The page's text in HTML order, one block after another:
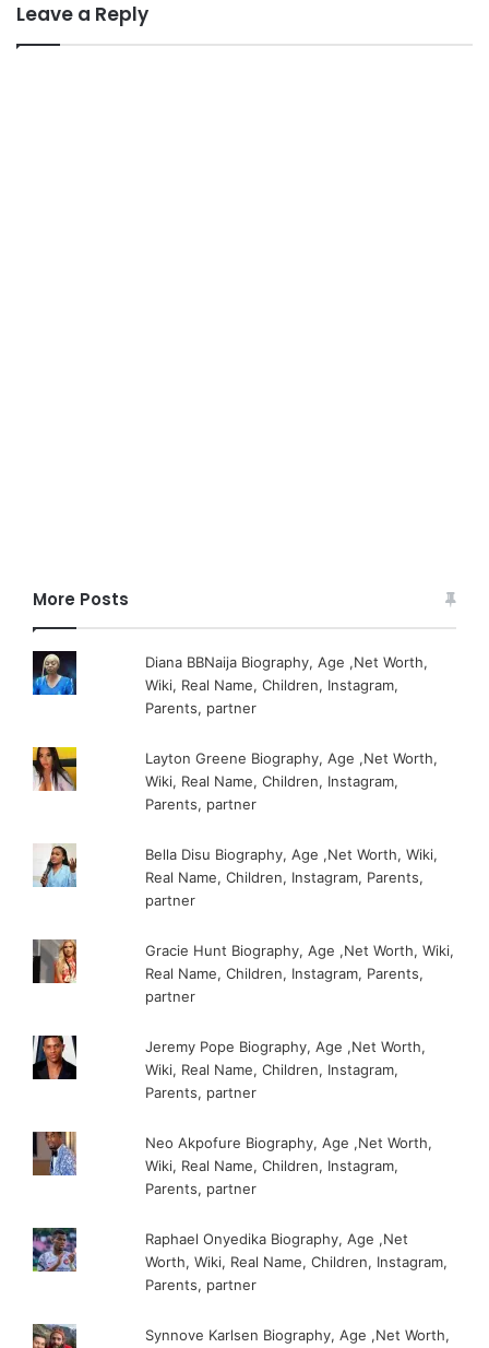
Leave a Reply
More Posts
Diana BBNaija Biography, Age ,Net Worth,
Wiki, Real Name, Children, Instagram,
Parents, partner
Layton Greene Biography, Age ,Net Worth,
Wiki, Real Name, Children, Instagram,
Parents, partner
Bella Disu Biography, Age ,Net Worth, Wiki,
Real Name, Children, Instagram, Parents,
partner
Gracie Hunt Biography, Age ,Net Worth, Wiki,
Real Name, Children, Instagram, Parents,
partner
Jeremy Pope Biography, Age ,Net Worth,
Wiki, Real Name, Children, Instagram,
Parents, partner
Neo Akpofure Biography, Age ,Net Worth,
Wiki, Real Name, Children, Instagram,
Parents, partner
Raphael Onyedika Biography, Age ,Net
Worth, Wiki, Real Name, Children, Instagram,
Parents, partner
Synnove Karlsen Biography, Age ,Net Worth,